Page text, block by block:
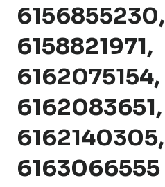
6156855230,
6158821971,
6162075154,
6162083651,
6162140305,
6163066555